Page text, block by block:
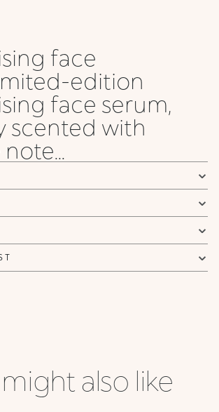
face
edition
face serum,
scented with
also like